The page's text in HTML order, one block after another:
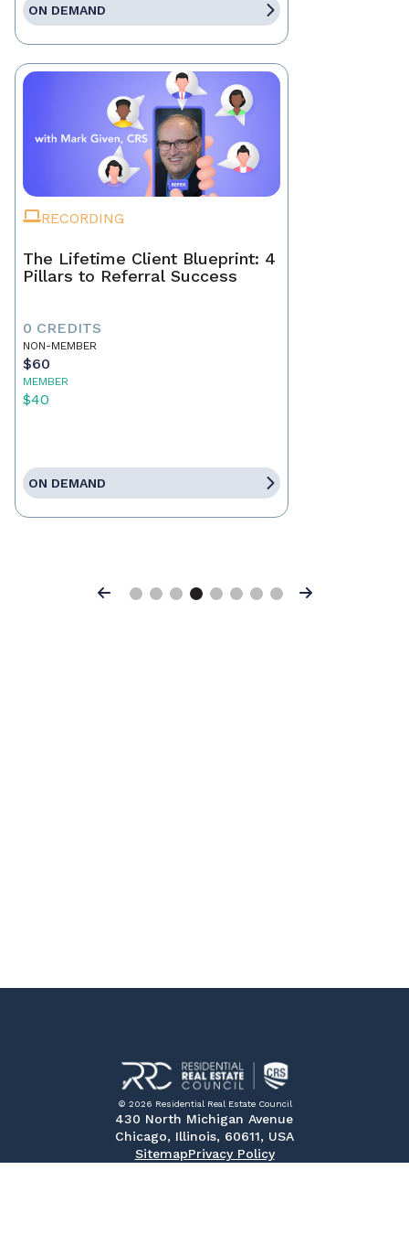
ON DEMAND
RECORDING
The Lifetime Client Blueprint: 4
Pillars to Referral Success
0 CREDITS
NON-MEMBER
$60
MEMBER
$40
ON DEMAND
Previous Next
© 2026 Residential Real Estate Council
430 North Michigan Avenue
Chicago, Illinois, 60611, USA
SitemapPrivacy Policy